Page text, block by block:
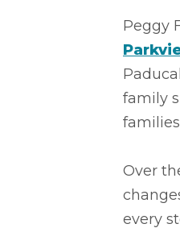
Peggy
family
Over
every